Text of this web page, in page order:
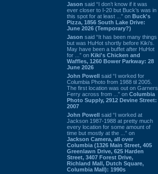
Jason said “I don’t know if it was
ever closer to I-20 but Buck’s was in
this spot for at least ...” on Buck's
Pizza, 1856 South Lake Drive:
June 2026 (Temporary?)
Jason said “It has been many things
but was HuHot shortly before Kiki’s.
May have been a buffet after HuHot
for ...” on Kiki's Chicken and
Waffles, 1260 Bower Parkway: 28
June 2026
John Powell said “I worked for
Columbia Photo from 1988 til 2005.
The first location was out on Garners
Ferry across from ...” on Columbia
Photo Supply, 2912 Devine Street:
2007
John Powell said “I worked at
Jackson 1987-1988 at pretty much
every location for some amount of
time but mostly at the ...” on
Jackson Camera, all over
Columbia (1326 Main Street, 405
Greenlawn Drive, 625 Harden
Street, 3407 Forest Drive,
Richland Mall, Dutch Square,
Columbia Mall): 1990s